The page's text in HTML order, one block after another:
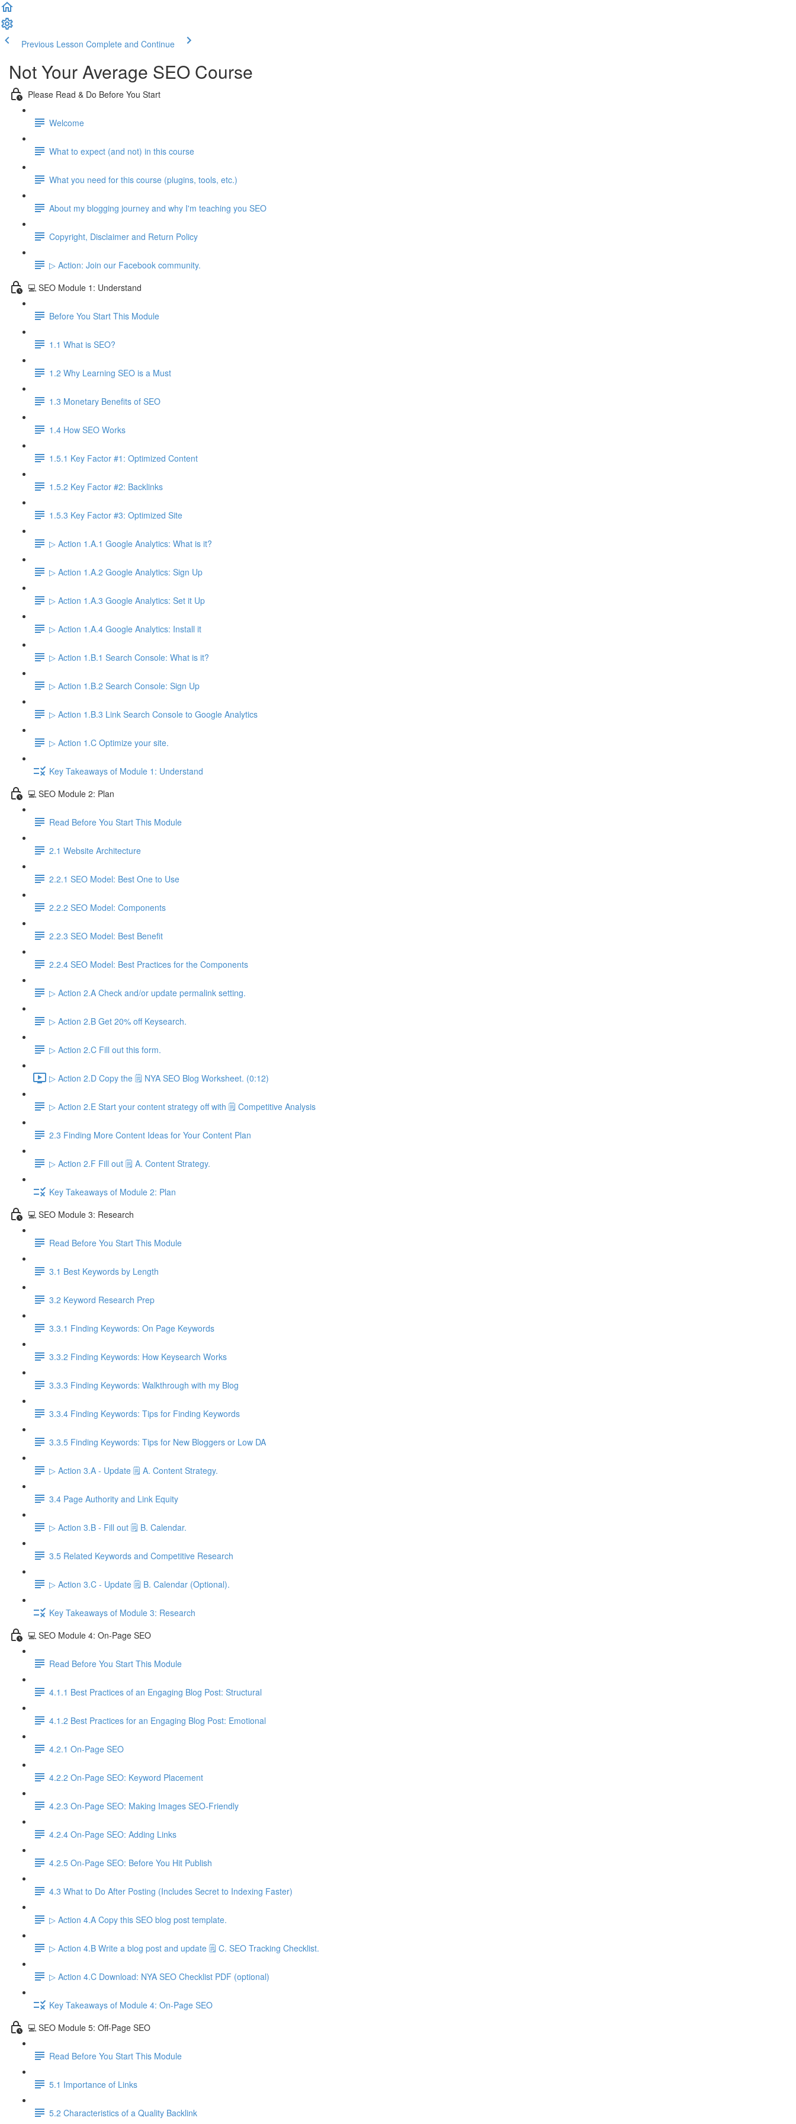
Previous Lesson Complete and Continue
Not Your Average SEO Course
Please Read & Do Before You Start
Welcome
What to expect (and not) in this course
What you need for this course (plugins, tools, etc.)
About my blogging journey and why I'm teaching you SEO
Copyright, Disclaimer and Return Policy
▷ Action: Join our Facebook community.
💻 SEO Module 1: Understand
Before You Start This Module
1.1 What is SEO?
1.2 Why Learning SEO is a Must
1.3 Monetary Benefits of SEO
1.4 How SEO Works
1.5.1 Key Factor #1: Optimized Content
1.5.2 Key Factor #2: Backlinks
1.5.3 Key Factor #3: Optimized Site
▷ Action 1.A.1 Google Analytics: What is it?
▷ Action 1.A.2 Google Analytics: Sign Up
▷ Action 1.A.3 Google Analytics: Set it Up
▷ Action 1.A.4 Google Analytics: Install it
▷ Action 1.B.1 Search Console: What is it?
▷ Action 1.B.2 Search Console: Sign Up
▷ Action 1.B.3 Link Search Console to Google Analytics
▷ Action 1.C Optimize your site.
Key Takeaways of Module 1: Understand
💻 SEO Module 2: Plan
Read Before You Start This Module
2.1 Website Architecture
2.2.1 SEO Model: Best One to Use
2.2.2 SEO Model: Components
2.2.3 SEO Model: Best Benefit
2.2.4 SEO Model: Best Practices for the Components
▷ Action 2.A Check and/or update permalink setting.
▷ Action 2.B Get 20% off Keysearch.
▷ Action 2.C Fill out this form.
▷ Action 2.D Copy the 🗒️ NYA SEO Blog Worksheet. (0:12)
▷ Action 2.E Start your content strategy off with 🗒️ Competitive Analysis
2.3 Finding More Content Ideas for Your Content Plan
▷ Action 2.F Fill out 🗒️ A. Content Strategy.
Key Takeaways of Module 2: Plan
💻 SEO Module 3: Research
Read Before You Start This Module
3.1 Best Keywords by Length
3.2 Keyword Research Prep
3.3.1 Finding Keywords: On Page Keywords
3.3.2 Finding Keywords: How Keysearch Works
3.3.3 Finding Keywords: Walkthrough with my Blog
3.3.4 Finding Keywords: Tips for Finding Keywords
3.3.5 Finding Keywords: Tips for New Bloggers or Low DA
▷ Action 3.A - Update 🗒️ A. Content Strategy.
3.4 Page Authority and Link Equity
▷ Action 3.B - Fill out 🗒️ B. Calendar.
3.5 Related Keywords and Competitive Research
▷ Action 3.C - Update 🗒️ B. Calendar (Optional).
Key Takeaways of Module 3: Research
💻 SEO Module 4: On-Page SEO
Read Before You Start This Module
4.1.1 Best Practices of an Engaging Blog Post: Structural
4.1.2 Best Practices for an Engaging Blog Post: Emotional
4.2.1 On-Page SEO
4.2.2 On-Page SEO: Keyword Placement
4.2.3 On-Page SEO: Making Images SEO-Friendly
4.2.4 On-Page SEO: Adding Links
4.2.5 On-Page SEO: Before You Hit Publish
4.3 What to Do After Posting (Includes Secret to Indexing Faster)
▷ Action 4.A Copy this SEO blog post template.
▷ Action 4.B Write a blog post and update 🗒️ C. SEO Tracking Checklist.
▷ Action 4.C Download: NYA SEO Checklist PDF (optional)
Key Takeaways of Module 4: On-Page SEO
💻 SEO Module 5: Off-Page SEO
Read Before You Start This Module
5.1 Importance of Links
5.2 Characteristics of a Quality Backlink